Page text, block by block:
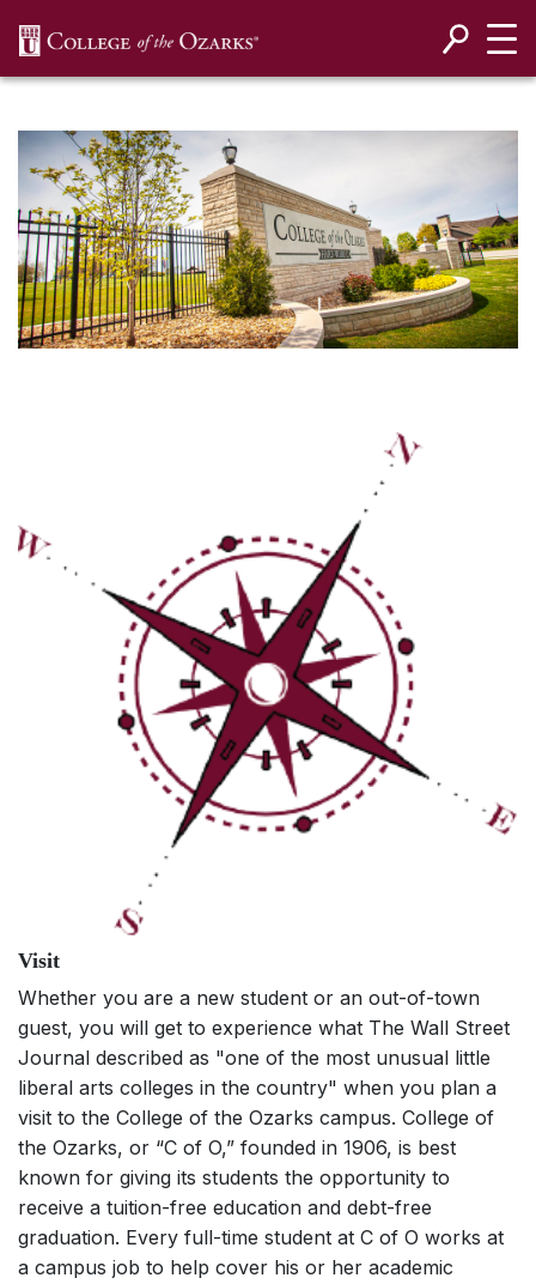
Visit
Whether you are a new student or an out-of-town
guest, you will get to experience what The Wall Street
Journal described as "one of the most unusual little
liberal arts colleges in the country" when you plan a
visit to the College of the Ozarks campus. College of
the Ozarks, or “C of O,” founded in 1906, is best
known for giving its students the opportunity to
receive a tuition-free education and debt-free
graduation. Every full-time student at C of O works at
a campus job to help cover his or her academic